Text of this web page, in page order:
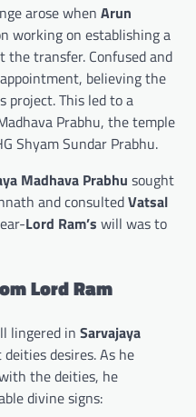
arose when Arun
working on establishing a
the transfer. Confused and
believing the
project. This led to a
Prabhu, the temple
Shyam Sundar Prabhu.
Madhava Prabhu sought
and consultedVatsal
Lord Ram’s will was to
Lord Ram
lingered in Sarvajaya
desires. As he
the deities, he
divine signs: